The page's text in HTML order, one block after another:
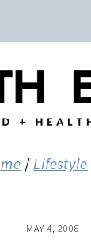
/ Lifestyle
MAY 4, 2008